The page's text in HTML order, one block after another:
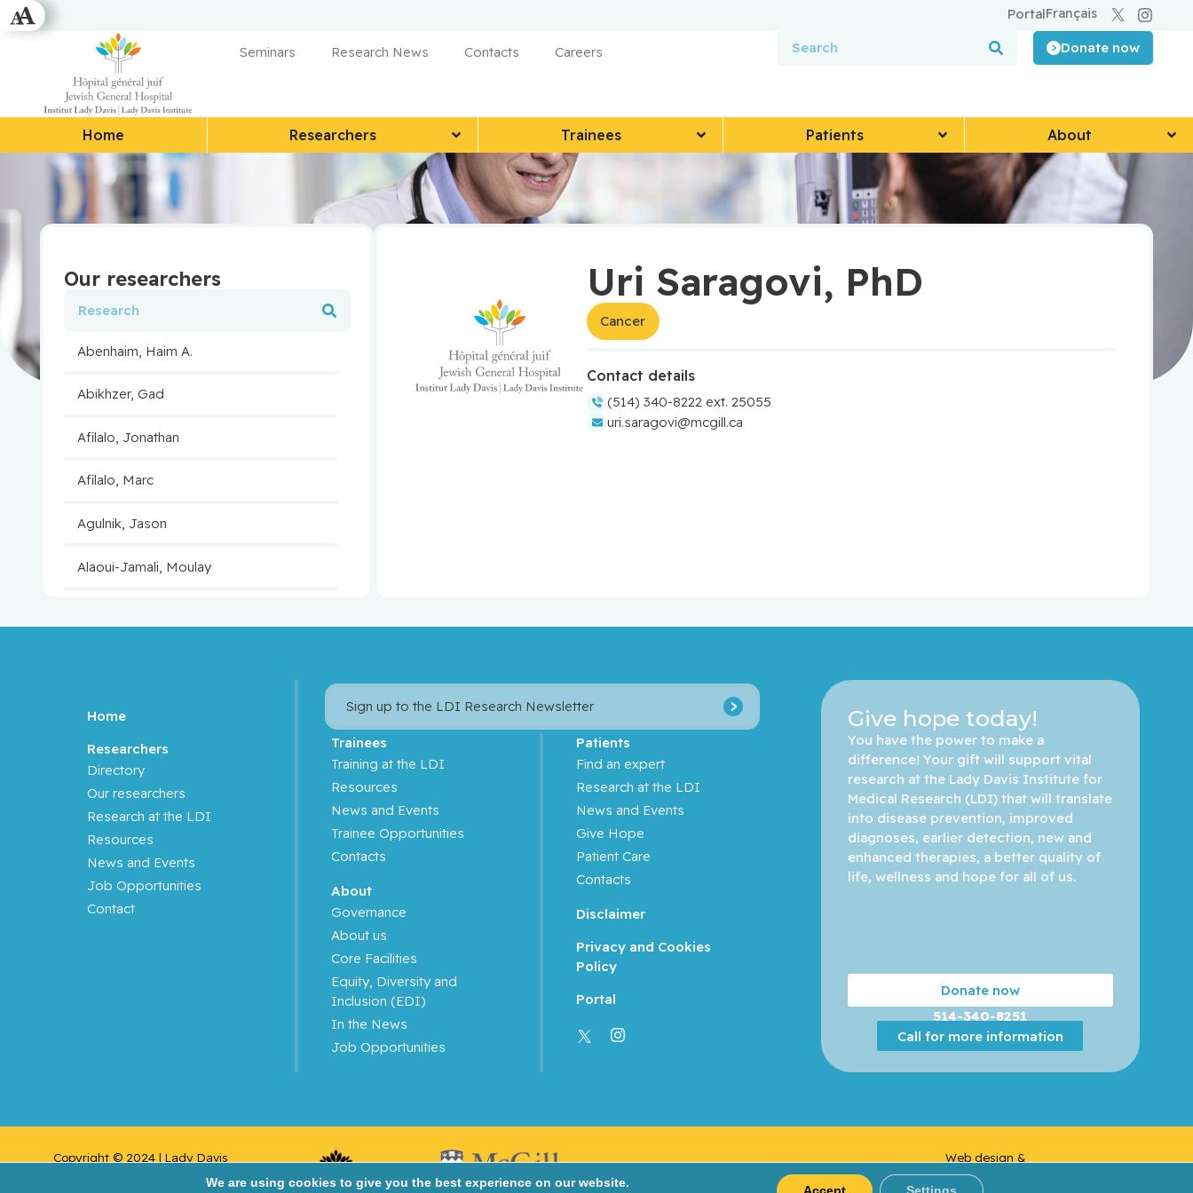
Français
Portal
Seminars Research News Contacts Careers Donate now
Home Researchers Trainees Patients About
Our researchers
Abenhaim, Haim A.
Abikhzer, Gad
Afilalo, Jonathan
Afilalo, Marc
Agulnik, Jason
Alaoui-Jamali, Moulay
Autexier, Chantal
Azoulay, Laurent
Bahoric, Boris
Balayla, Jacques
Beauchet, Olivier
Uri Saragovi, PhD
Cancer
Contact details
(514) 340-8222 ext. 25055
uri.saragovi@mcgill.ca
Home
Researchers
Directory
Our researchers
Research at the LDI
Resources
News and Events
Job Opportunities
Contact
Sign up to the LDI Research Newsletter
Trainees
Training at the LDI
Resources
News and Events
Trainee Opportunities
Contacts
About
Governance
About us
Core Facilities
Equity, Diversity and
Inclusion (EDI)
In the News
Job Opportunities
Patients
Find an expert
Research at the LDI
News and Events
Give Hope
Patient Care
Contacts
Disclaimer
Privacy and Cookies
Policy
Portal
Give hope today!
You have the power to make a
difference! Your gift will support vital
research at the Lady Davis Institute for
Medical Research (LDI) that will translate
into disease prevention, improved
diagnoses, earlier detection, new and
enhanced therapies, a better quality of
life, wellness and hope for all of us.
Donate now
514-340-8251
Call for more information
Copyright © 2024 | Lady Davis
Research/Jewish General Hospital
Web design &
Development | Yankee
We are using cookies to give you the best experience on our website.